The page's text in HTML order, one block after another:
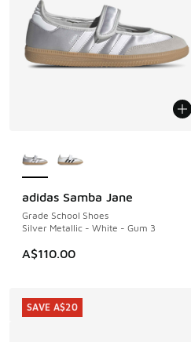
adidas Samba Jane
Grade School Shoes
Silver Metallic - White - Gum 3
A$110.00
NEW
SAVE A$20